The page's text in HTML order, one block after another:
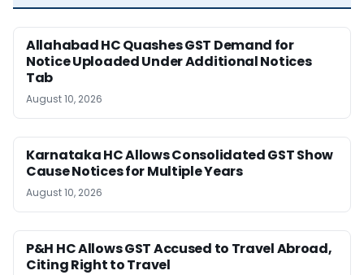
Allahabad HC Quashes GST Demand for
Notice Uploaded Under Additional Notices
Tab
August 10, 2026
Karnataka HC Allows Consolidated GST Show
Cause Notices for Multiple Years
August 10, 2026
P&H HC Allows GST Accused to Travel Abroad,
Citing Right to Travel